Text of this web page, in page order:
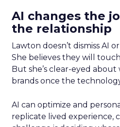
AI changes the
the relationship
Lawton doesn’t dismiss AI
She believes they will
But she’s clear-eyed
brands once the
AI can optimize and
replicate lived experience,